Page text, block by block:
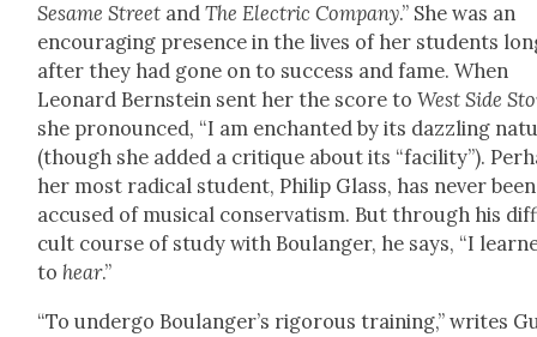
Sesame Street andThe Elec­tric Com­pa­ny.” She was an
encour­ag­ing pres­ence in the lives of her stu­dents
after they had gone on to suc­cess and fame. When
Leonard Bern­stein sent her the score toWest Side
she pro­nounced, “I am enchant­ed by its daz­zling
(though she added a cri­tique about its “facil­i­ty”).
her most rad­i­cal stu­dent, Philip Glass, has nev­er been
accused of musi­cal con­ser­vatism. But through his
cult course of study with Boulanger, he says, “I
to hear.”
“To under­go Boulanger’s rig­or­ous train­ing,” writes